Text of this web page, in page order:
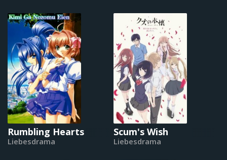
Rumbling Hearts
Liebesdrama
Scum's Wish
Liebesdrama